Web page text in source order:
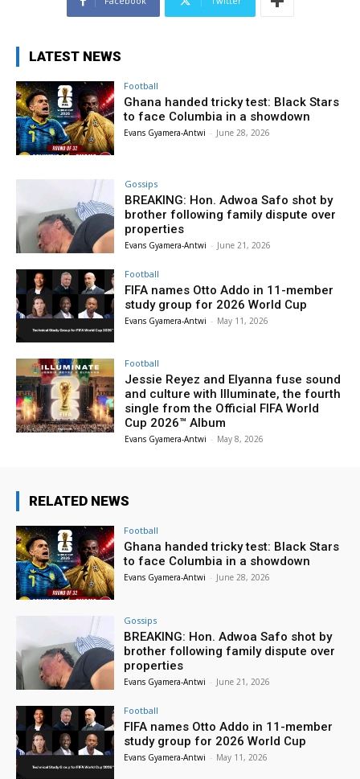
LATEST NEWS
Football
Ghana handed tricky test: Black Stars
to face Columbia in a showdown
Evans Gyamera-Antwi - June 28, 2026
Gossips
BREAKING: Hon. Adwoa Safo shot by
brother following family dispute over
properties
Evans Gyamera-Antwi - June 21, 2026
Football
FIFA names Otto Addo in 11-member
study group for 2026 World Cup
Evans Gyamera-Antwi - May 11, 2026
Football
Jessie Reyez and Elyanna fuse sound
and culture with Illuminate, the fourth
single from the Official FIFA World
Cup 2026™ Album
Evans Gyamera-Antwi - May 8, 2026
RELATED NEWS
Football
Ghana handed tricky test: Black Stars
to face Columbia in a showdown
Evans Gyamera-Antwi - June 28, 2026
Gossips
BREAKING: Hon. Adwoa Safo shot by
brother following family dispute over
properties
Evans Gyamera-Antwi - June 21, 2026
Football
FIFA names Otto Addo in 11-member
study group for 2026 World Cup
Evans Gyamera-Antwi - May 11, 2026